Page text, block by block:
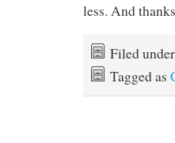
less. And
Filed under
Tagged as